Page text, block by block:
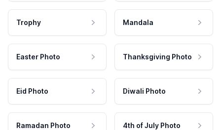
Trophy Mandala
Easter Photo Thanksgiving Photo
Eid Photo Diwali Photo
Ramadan Photo 4th of July Photo